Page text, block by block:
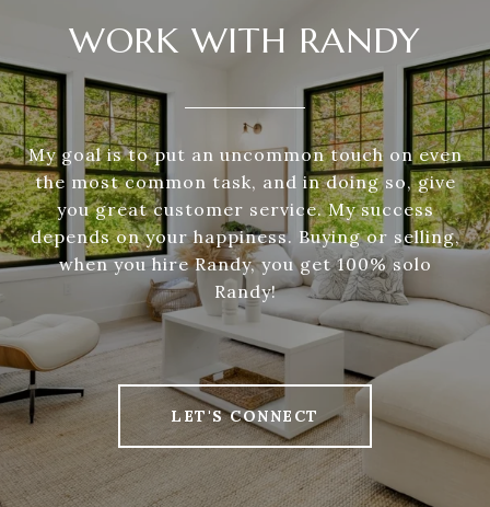
WORK WITH RANDY
My goal is to put an uncommon touch on even
the most common task, and in doing so, give
you great customer service. My success
depends on your happiness. Buying or selling,
when you hire Randy, you get 100% solo
Randy!
LET'S CONNECT